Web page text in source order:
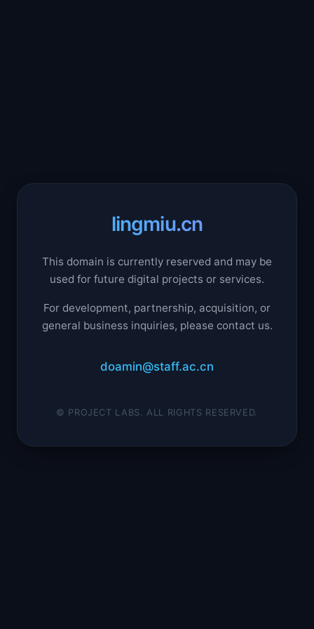
lingmiu.cn
This domain is currently reserved and may be
used for future digital projects or services.
For development, partnership, acquisition, or
general business inquiries, please contact us.
doamin@staff.ac.cn
© PROJECT LABS. ALL RIGHTS RESERVED.